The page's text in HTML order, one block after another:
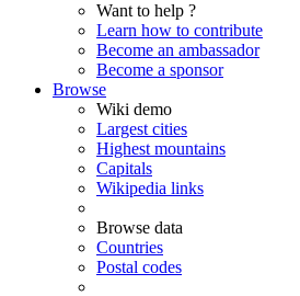
Want to help ?
Learn how to contribute
Become an ambassador
Become a sponsor
Browse
Wiki demo
Largest cities
Highest mountains
Capitals
Wikipedia links
Browse data
Countries
Postal codes